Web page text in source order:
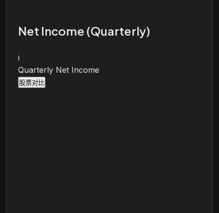
Net Income (Quarterly)
i
Quarterly Net Income
股票对比